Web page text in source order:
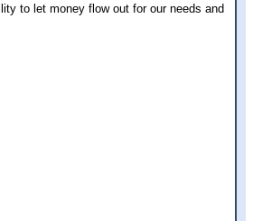
to let money flow out for our needs and